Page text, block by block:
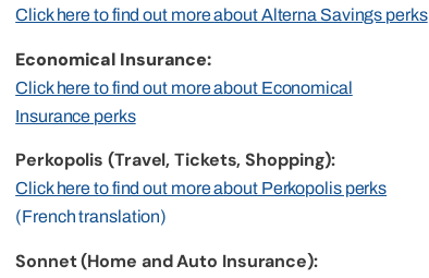
Click here to find out more about Alterna Savings perks
Economical Insurance:
Click here to find out more about Economical
Insurance perks
Perkopolis (Travel, Tickets, Shopping):
Click here to find out more about Perkopolis perks
(French translation)
Sonnet (Home and Auto Insurance):